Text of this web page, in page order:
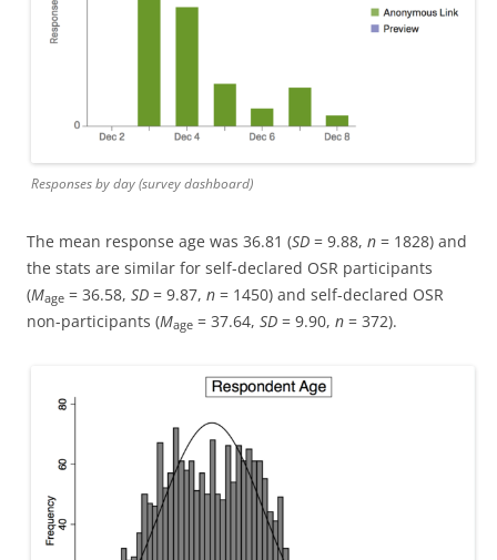
Responses by day (survey dashboard)
The mean response age was 36.81 (SD = 9.88, n = 1828) and
the stats are similar for self-declared OSR participants
(Mage = 36.58, SD = 9.87, n = 1450) and self-declared OSR
non-participants (Mage = 37.64, SD = 9.90, n = 372).